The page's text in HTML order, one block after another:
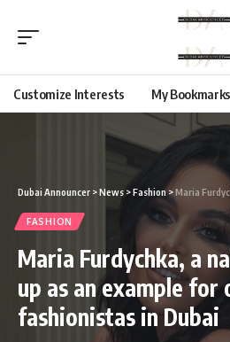
Customize Interests My Bookmarks
Dubai Announcer >News >Fashion>Maria Furdychka, a
FASHION
Maria Furdychka, a
up as an example for
fashionistas in Dubai